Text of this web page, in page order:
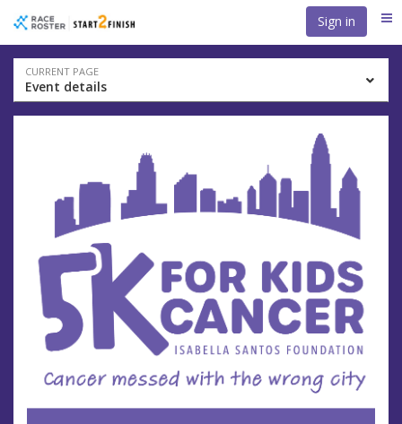
event
navigation
main
content
Sign in
Event
navigation
CURRENT PAGE
Event details